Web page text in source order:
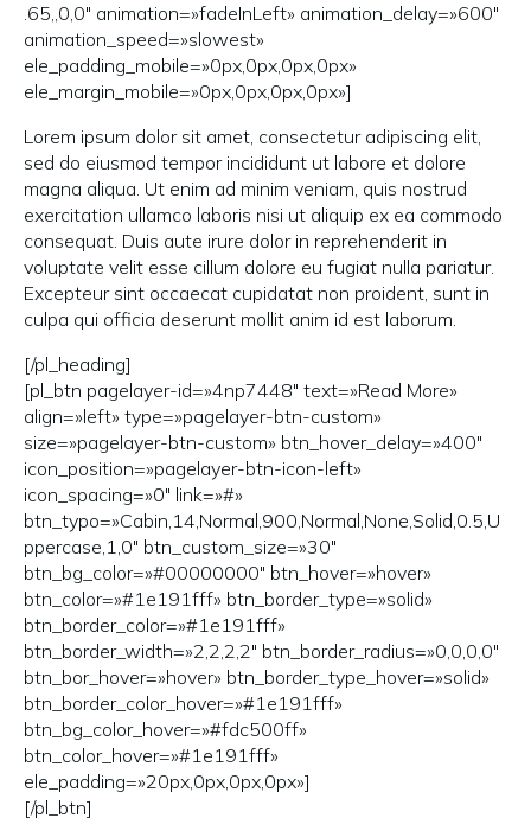
.65,,0,0″ animation=»fadeInLeft» animation_delay=»600″
animation_speed=»slowest»
ele_padding_mobile=»0px,0px,0px,0px»
ele_margin_mobile=»0px,0px,0px,0px»]
Lorem ipsum dolor sit amet, consectetur adipiscing elit,
sed do eiusmod tempor incididunt ut labore et dolore
magna aliqua. Ut enim ad minim veniam, quis nostrud
exercitation ullamco laboris nisi ut aliquip ex ea commodo
consequat. Duis aute irure dolor in reprehenderit in
voluptate velit esse cillum dolore eu fugiat nulla pariatur.
Excepteur sint occaecat cupidatat non proident, sunt in
culpa qui officia deserunt mollit anim id est laborum.
[/pl_heading]
[pl_btn pagelayer-id=»4np7448″ text=»Read More»
align=»left» type=»pagelayer-btn-custom»
size=»pagelayer-btn-custom» btn_hover_delay=»400″
icon_position=»pagelayer-btn-icon-left»
icon_spacing=»0″ link=»#»
btn_typo=»Cabin,14,Normal,900,Normal,None,Solid,0.5,U
ppercase,1,0″ btn_custom_size=»30″
btn_bg_color=»#00000000″ btn_hover=»hover»
btn_color=»#1e191fff» btn_border_type=»solid»
btn_border_color=»#1e191fff»
btn_border_width=»2,2,2,2″ btn_border_radius=»0,0,0,0″
btn_bor_hover=»hover» btn_border_type_hover=»solid»
btn_border_color_hover=»#1e191fff»
btn_bg_color_hover=»#fdc500ff»
btn_color_hover=»#1e191fff»
ele_padding=»20px,0px,0px,0px»]
[/pl_btn]